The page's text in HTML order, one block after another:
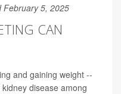
February 5, 2025
CAN
and gaining weight --
disease among